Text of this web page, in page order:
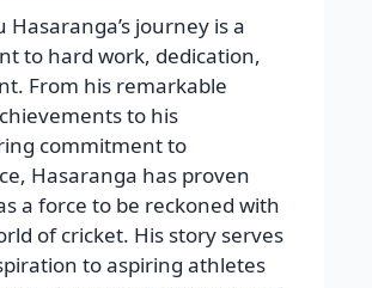
Hasaranga’s journey is a
to hard work, dedication,
From his remarkable
to his
commitment to
Hasaranga has proven
a force to be reckoned with
of cricket. His story serves
to aspiring athletes